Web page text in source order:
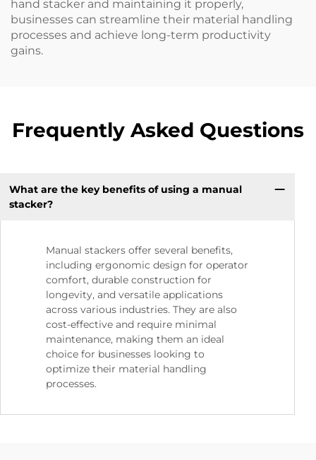
hand stacker and maintaining it properly,
businesses can streamline their material handling
processes and achieve long-term productivity
gains.
Frequently Asked Questions
What are the key benefits of using a manual
stacker?
Manual stackers offer several benefits,
including ergonomic design for operator
comfort, durable construction for
longevity, and versatile applications
across various industries. They are also
cost-effective and require minimal
maintenance, making them an ideal
choice for businesses looking to
optimize their material handling
processes.